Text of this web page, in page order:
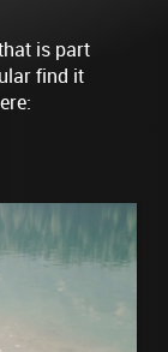
is part
find it